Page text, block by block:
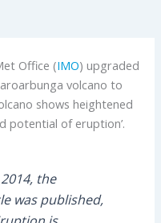
Office (IMO) upgraded
volcano to
shows heightened
potential of eruption’.
the
was published,